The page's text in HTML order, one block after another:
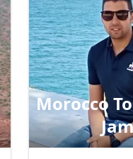
Morocco